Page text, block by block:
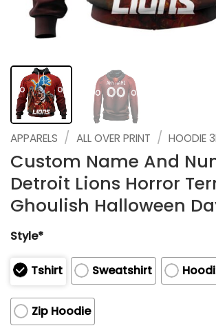
APPARELS / ALL OVER PRINT / HOODIE
Custom Name And
Detroit Lions Horror
Ghoulish Halloween
Style*
Tshirt Sweatshirt
Zip Hoodie